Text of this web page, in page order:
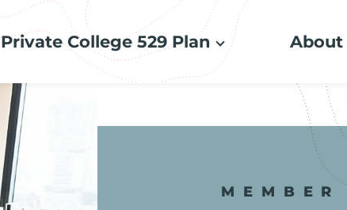
Private College 529 Plan About
MEMBER